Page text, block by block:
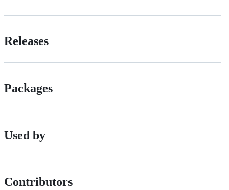
Releases
Packages
Used by
Contributors